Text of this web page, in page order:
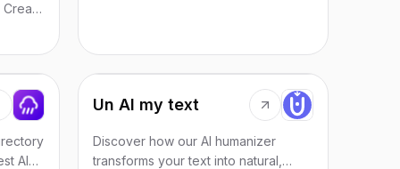
AI
Un AI my text
Discover how our AI humanizer
transforms your text into natural,